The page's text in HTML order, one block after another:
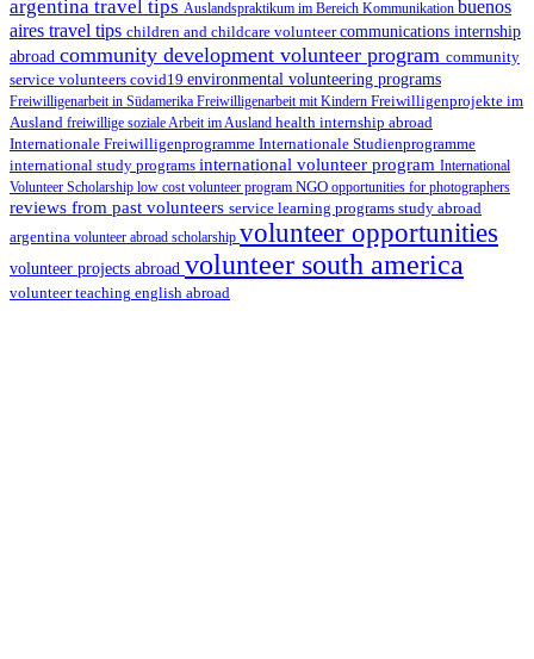
argentina travel tips Auslandspraktikum im Bereich Kommunikation buenos
aires travel tips children and childcare volunteercommunications internship
abroad community development volunteer program community
service volunteers covid19 environmental volunteering programs
Freiwilligenarbeit in Südamerika Freiwilligenarbeit mit Kindern Freiwilligenprojekte im
Ausland freiwillige soziale Arbeit im Ausland health internship abroad
Internationale Freiwilligenprogramme Internationale Studienprogramme
international study programs international volunteer program International
Volunteer Scholarship low cost volunteer program NGO opportunities for photographers
reviews from past volunteers service learning programs study abroad
argentina volunteer abroad scholarship volunteer opportunities
volunteer projects abroad volunteer south america
volunteer teaching english abroad